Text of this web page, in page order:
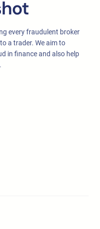
every fraudulent broker
a trader. We aim to
in finance and also help